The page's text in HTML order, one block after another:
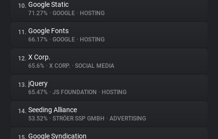
10. Google Static
71.27% • GOOGLE • HOSTING
11. Google Fonts
66.17% • GOOGLE • HOSTING
12. X Corp.
65.6% • X CORP. • SOCIAL MEDIA
13. jQuery
65.47% • JS FOUNDATION • HOSTING
14. Seeding Alliance
53.52% • STRÖER SSP GMBH • ADVERTISING
15. Google Syndication